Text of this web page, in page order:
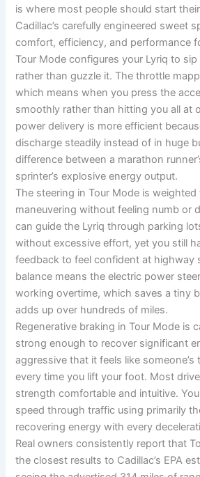
is where most people should start
Cadillac’s carefully engineered sweet
comfort, efficiency, and performance
Tour Mode configures your Lyriq to
rather than guzzle it. The throttle
which means when you press the
smoothly rather than hitting you all at
power delivery is more efficient
discharge steadily instead of in huge
difference between a marathon
sprinter’s explosive energy output.
The steering in Tour Mode is weighted
maneuvering without feeling numb or
can guide the Lyriq through parking
without excessive effort, yet you still
feedback to feel confident at highway
balance means the electric power
working overtime, which saves a tiny
adds up over hundreds of miles.
Regenerative braking in Tour Mode is
strong enough to recover significant
aggressive that it feels like
every time you lift your foot. Most
strength comfortable and intuitive.
speed through traffic using primarily
recovering energy with every
Real owners consistently report that
the closest results to Cadillac’s EPA